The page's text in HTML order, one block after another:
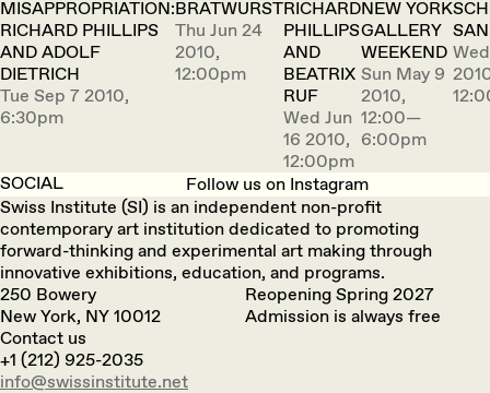
MISAPPROPRIATION:
RICHARD PHILLIPS
AND ADOLF
DIETRICH
Tue Sep 7 2010,
6:30pm
BRATWURST
Thu Jun 24
2010,
12:00pm
RICHARD
PHILLIPS
AND
BEATRIX
RUF
Wed Jun
16 2010,
12:00pm
NEW YORK
GALLERY
WEEKEND
Sun May 9
2010,
12:00—
6:00pm
SOCIAL
Follow us on Instagram
Swiss Institute (SI) is an independent non-profit
contemporary art institution dedicated to promoting
forward-thinking and experimental art making through
innovative exhibitions, education, and programs.
250 Bowery
New York, NY 10012
Reopening Spring 2027
Admission is always free
Contact us
+1 (212) 925-2035
info@swissinstitute.net‬